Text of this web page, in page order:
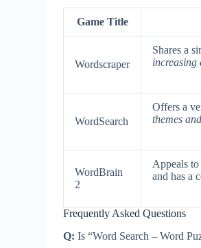
Game Title
Wordscraper
Shares a
increasing
WordSearch
Offers a
themes
WordBrain
2
Appeals
and has a
Frequently Asked Questions
Q: Is “Word Search – Word